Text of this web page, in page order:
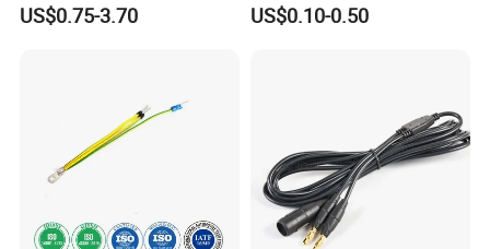
US$0.75-3.70
Charger Wiring Harness
US$0.10-0.50